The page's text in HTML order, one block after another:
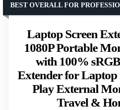
Laptop Screen
1080P Portable
with 100%
Extender for Laptop
Play External
Travel &
BEST OVERALL FOR